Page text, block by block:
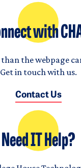
with
the webpage
Get in touch with us.
Contact Us
Need IT Help?